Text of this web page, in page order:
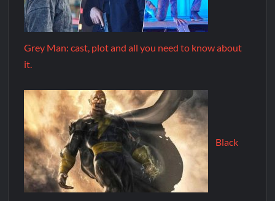
Grey Man: cast, plot and all you need to know about
it.
Black